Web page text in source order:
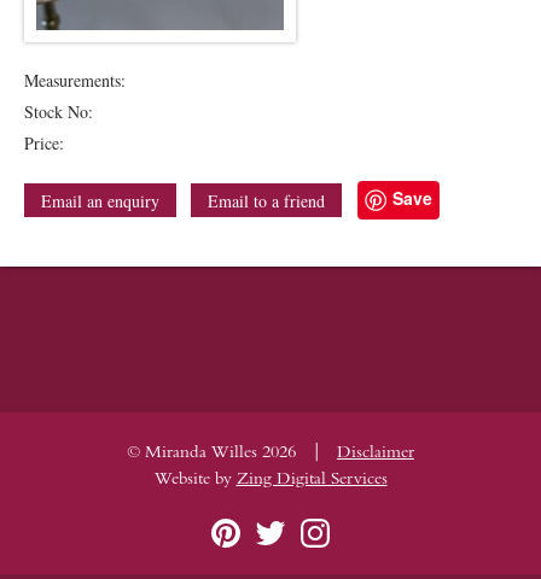
Measurements:
Stock No:
Price:
Email an enquiry Email to a friend Save
© Miranda Willes 2026 |
Disclaimer
Website by Zing Digital Services